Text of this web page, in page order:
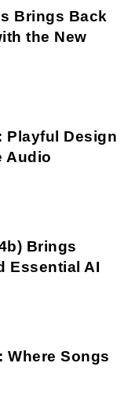
Brings Back
the New
Playful Design
Audio
Brings
Essential AI
Where Songs